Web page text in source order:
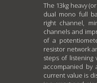
The 13kg heavy
dual mono full
right channel,
channels and
of a
resistor network
steps of listening
accompanied
current value is